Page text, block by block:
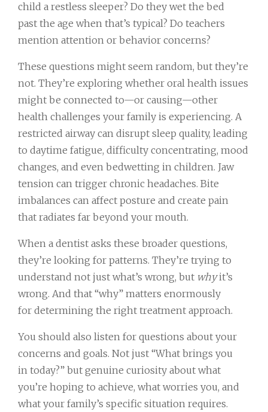
child a restless sleeper? Do they wet the bed
past the age when that’s typical? Do teachers
mention attention or behavior concerns?
These questions might seem random, but they’re
not. They’re exploring whether oral health issues
might be connected to—or causing—other
health challenges your family is experiencing. A
restricted airway can disrupt sleep quality, leading
to daytime fatigue, difficulty concentrating, mood
changes, and even bedwetting in children. Jaw
tension can trigger chronic headaches. Bite
imbalances can affect posture and create pain
that radiates far beyond your mouth.
When a dentist asks these broader questions,
they’re looking for patterns. They’re trying to
understand not just what’s wrong, but whyit’s
wrong. And that “why” matters enormously
for determining the right treatment approach.
You should also listen for questions about your
concerns and goals. Not just “What brings you
in today?” but genuine curiosity about what
you’re hoping to achieve, what worries you, and
what your family’s specific situation requires.